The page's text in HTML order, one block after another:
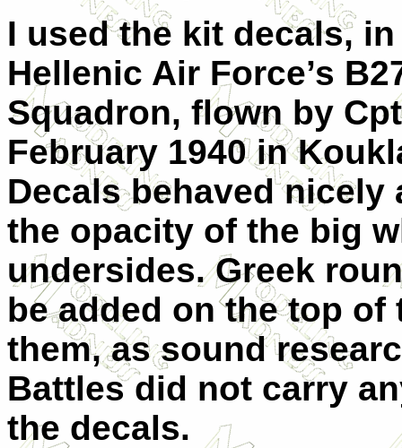
I used the kit decals,
Hellenic Air Force’s
Squadron, flown by
February 1940 in
Decals behaved nicely
the opacity of the big
undersides. Greek
be added on the top of
them, as sound
Battles did not carry
the decals.